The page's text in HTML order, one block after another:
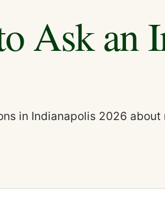
Ask an
in Indianapolis 2026